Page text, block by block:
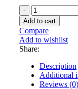
GJD
D-
TECT
GJD023
35m
External
PIR
Detector
quantity
Add to cart
Compare
Add to wishlist
Share:
Description
Additional
Reviews (0)